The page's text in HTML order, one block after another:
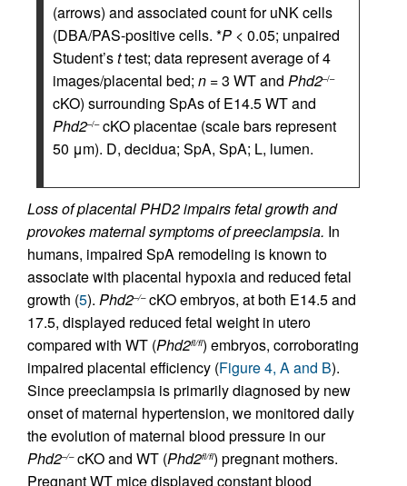
(arrows) and associated count for uNK cells
(DBA/PAS-positive cells. *P < 0.05; unpaired
Student’sttest; data represent average of 4
images/placental bed; n = 3 WT and Phd2–/–
cKO) surrounding SpAs of E14.5 WT and
Phd2–/–cKO placentae (scale bars represent
50 μm). D, decidua; SpA, SpA; L, lumen.
Loss of placental PHD2 impairs fetal growth and
provokes maternal symptoms of preeclampsia. In
humans, impaired SpA remodeling is known to
associate with placental hypoxia and reduced fetal
growth (5). Phd2–/–cKO embryos, at both E14.5 and
17.5, displayed reduced fetal weight in utero
compared with WT (Phd2fl/fl) embryos, corroborating
impaired placental efficiency (Figure 4, A and B).
Since preeclampsia is primarily diagnosed by new
onset of maternal hypertension, we monitored daily
the evolution of maternal blood pressure in our
Phd2–/–cKO and WT (Phd2fl/fl) pregnant mothers.
Pregnant WT mice displayed constant blood